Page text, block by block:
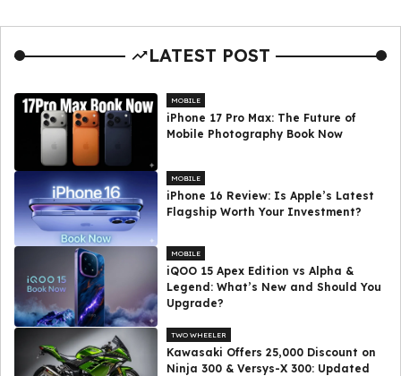
LATEST POST
MOBILE
iPhone 17 Pro Max: The Future of
Mobile Photography Book Now
MOBILE
iPhone 16 Review: Is Apple’s Latest
Flagship Worth Your Investment?
MOBILE
iQOO 15 Apex Edition vs Alpha &
Legend: What’s New and Should You
Upgrade?
TWO WHEELER
Kawasaki Offers ₹25,000 Discount on
Ninja 300 & Versys-X 300: Updated